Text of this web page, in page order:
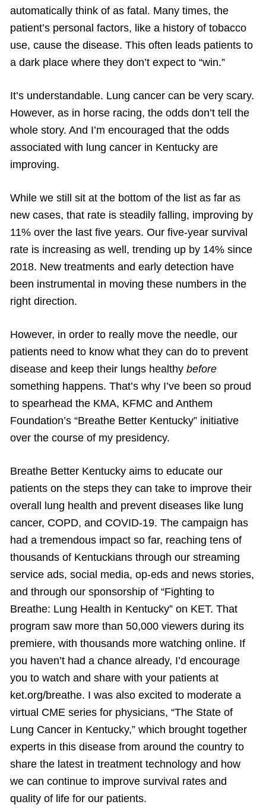
automatically think of as fatal. Many times, the
patient’s personal factors, like a history of tobacco
use, cause the disease. This often leads patients to
a dark place where they don’t expect to “win.”
It’s understandable. Lung cancer can be very scary.
However, as in horse racing, the odds don’t tell the
whole story. And I’m encouraged that the odds
associated with lung cancer in Kentucky are
improving.
While we still sit at the bottom of the list as far as
new cases, that rate is steadily falling, improving by
11% over the last five years. Our five-year survival
rate is increasing as well, trending up by 14% since
2018. New treatments and early detection have
been instrumental in moving these numbers in the
right direction.
However, in order to really move the needle, our
patients need to know what they can do to prevent
disease and keep their lungs healthy before
something happens. That’s why I’ve been so proud
to spearhead the KMA, KFMC and Anthem
Foundation’s “Breathe Better Kentucky” initiative
over the course of my presidency.
Breathe Better Kentucky aims to educate our
patients on the steps they can take to improve their
overall lung health and prevent diseases like lung
cancer, COPD, and COVID-19. The campaign has
had a tremendous impact so far, reaching tens of
thousands of Kentuckians through our streaming
service ads, social media, op-eds and news stories,
and through our sponsorship of “Fighting to
Breathe: Lung Health in Kentucky” on KET. That
program saw more than 50,000 viewers during its
premiere, with thousands more watching online. If
you haven’t had a chance already, I’d encourage
you to watch and share with your patients at
ket.org/breathe. I was also excited to moderate a
virtual CME series for physicians, “The State of
Lung Cancer in Kentucky,” which brought together
experts in this disease from around the country to
share the latest in treatment technology and how
we can continue to improve survival rates and
quality of life for our patients.